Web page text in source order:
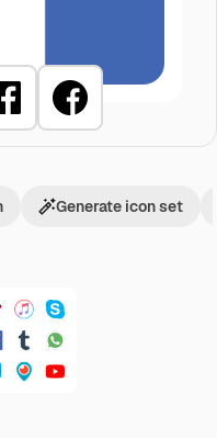
Generate icon set